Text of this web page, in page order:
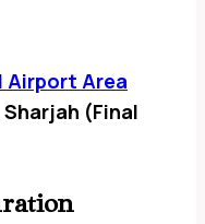
Airport Area
(Final